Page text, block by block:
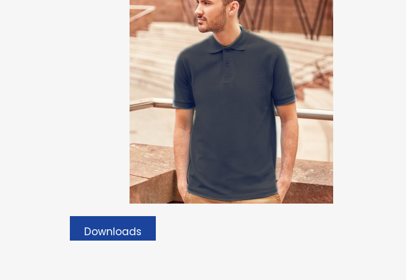
Downloads